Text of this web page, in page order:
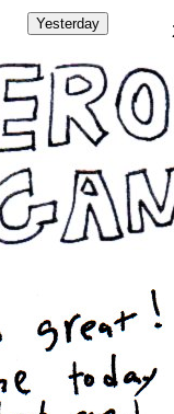
Yesterday